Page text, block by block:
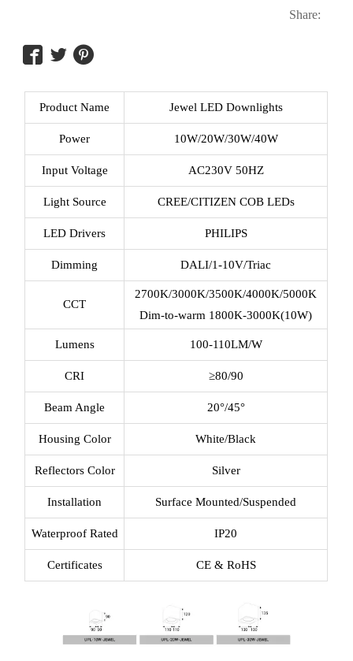
Share:
  
Product Name Jewel LED Downlights
Power 10W/20W/30W/40W
Input Voltage AC230V 50HZ
Light Source CREE/CITIZEN COB LEDs
LED Drivers PHILIPS
Dimming DALI/1-10V/Triac
CCT
2700K/3000K/3500K/4000K/5000K
Dim-to-warm 1800K-3000K(10W)
Lumens 100-110LM/W
CRI ≥80/90
Beam Angle 20°/45°
Housing Color White/Black
Reflectors Color Silver
Installation Surface Mounted/Suspended
Waterproof Rated IP20
Certificates CE & RoHS